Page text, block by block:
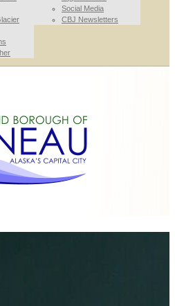
Social Media
CBJ Newsletters